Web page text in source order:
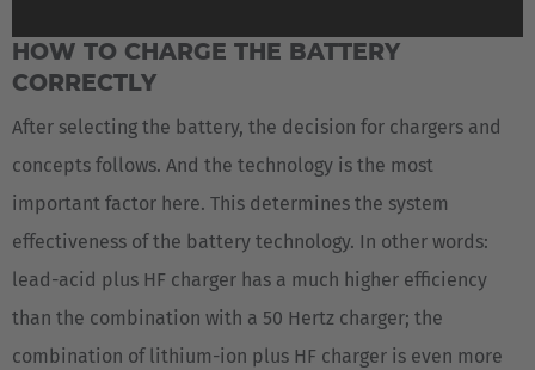
HOW TO CHARGE THE BATTERY
CORRECTLY
After selecting the battery, the decision for chargers and
concepts follows. And the technology is the most
important factor here. This determines the system
effectiveness of the battery technology. In other words:
lead-acid plus HF charger has a much higher efficiency
than the combination with a 50 Hertz charger; the
combination of lithium-ion plus HF charger is even more